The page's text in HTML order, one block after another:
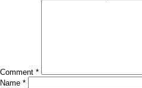
Comment *
Name *